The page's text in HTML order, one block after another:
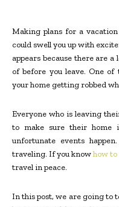
Making plans for a
could swell you up with
appears because there are
of before you leave. One
your home getting robbed
Everyone who is leaving
to make sure their home
unfortunate events
traveling. If you knowhow to
travel in peace.
In this post, we are going to